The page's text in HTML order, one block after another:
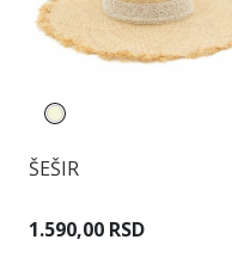
ŠEŠIR
1.590,00 RSD